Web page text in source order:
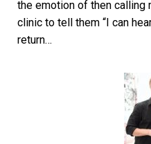
the emotion of then calling
clinic to tell them “I can
return…